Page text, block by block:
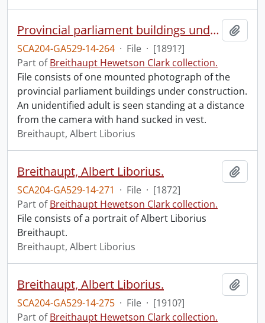
Provincial parliament buildings under construction.
SCA204-GA529-14-264 · File · [1891?]
Part ofBreithaupt Hewetson Clark collection.
File consists of one mounted photograph of the
provincial parliament buildings under construction.
An unidentified adult is seen standing at a distance
from the camera with hand sucked in vest.
Breithaupt, Albert Liborius
Breithaupt, Albert Liborius.
SCA204-GA529-14-271 · File · [1872]
Part ofBreithaupt Hewetson Clark collection.
File consists of a portrait of Albert Liborius
Breithaupt.
Breithaupt, Albert Liborius
Breithaupt, Albert Liborius.
SCA204-GA529-14-275 · File · [1910?]
Part ofBreithaupt Hewetson Clark collection.